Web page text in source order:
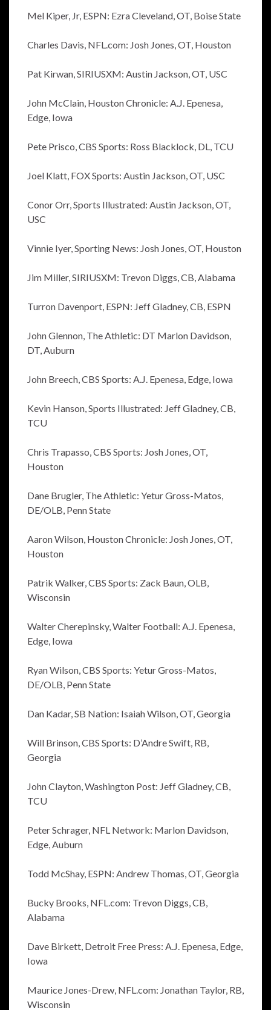
Mel Kiper, Jr, ESPN: Ezra Cleveland, OT, Boise State
Charles Davis, NFL.com: Josh Jones, OT, Houston
Pat Kirwan, SIRIUSXM: Austin Jackson, OT, USC
John McClain, Houston Chronicle: A.J. Epenesa,
Edge, Iowa
Pete Prisco, CBS Sports: Ross Blacklock, DL, TCU
Joel Klatt, FOX Sports: Austin Jackson, OT, USC
Conor Orr, Sports Illustrated: Austin Jackson, OT,
USC
Vinnie Iyer, Sporting News: Josh Jones, OT, Houston
Jim Miller, SIRIUSXM: Trevon Diggs, CB, Alabama
Turron Davenport, ESPN: Jeff Gladney, CB, ESPN
John Glennon, The Athletic: DT Marlon Davidson,
DT, Auburn
John Breech, CBS Sports: A.J. Epenesa, Edge, Iowa
Kevin Hanson, Sports Illustrated: Jeff Gladney, CB,
TCU
Chris Trapasso, CBS Sports: Josh Jones, OT,
Houston
Dane Brugler, The Athletic: Yetur Gross-Matos,
DE/OLB, Penn State
Aaron Wilson, Houston Chronicle: Josh Jones, OT,
Houston
Patrik Walker, CBS Sports: Zack Baun, OLB,
Wisconsin
Walter Cherepinsky, Walter Football: A.J. Epenesa,
Edge, Iowa
Ryan Wilson, CBS Sports: Yetur Gross-Matos,
DE/OLB, Penn State
Dan Kadar, SB Nation: Isaiah Wilson, OT, Georgia
Will Brinson, CBS Sports: D’Andre Swift, RB,
Georgia
John Clayton, Washington Post: Jeff Gladney, CB,
TCU
Peter Schrager, NFL Network: Marlon Davidson,
Edge, Auburn
Todd McShay, ESPN: Andrew Thomas, OT, Georgia
Bucky Brooks, NFL.com: Trevon Diggs, CB,
Alabama
Dave Birkett, Detroit Free Press: A.J. Epenesa, Edge,
Iowa
Maurice Jones-Drew, NFL.com: Jonathan Taylor, RB,
Wisconsin